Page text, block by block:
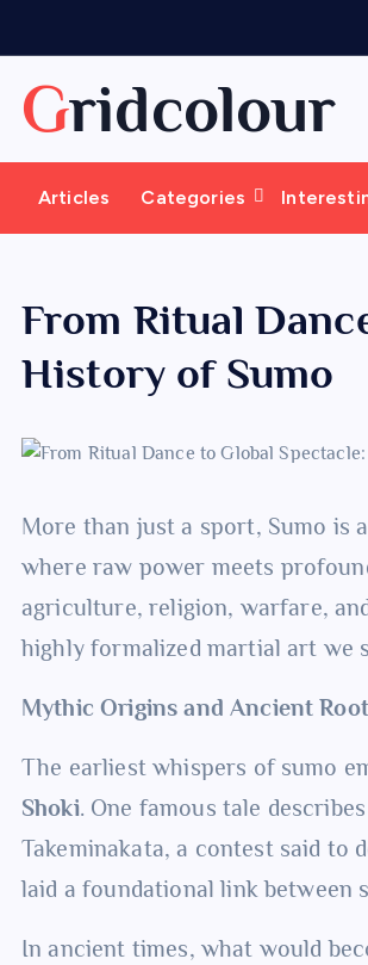
o
Gridcolour
Articles Categories
From Ritual
History of Sumo
More than just a sport, Sumo is
where raw power meets
agriculture, religion, warfare,
highly formalized martial art we
Mythic Origins and Ancient
The earliest whispers of sumo
Shoki. One famous tale
Takeminakata, a contest said to
laid a foundational link between
In ancient times, what would